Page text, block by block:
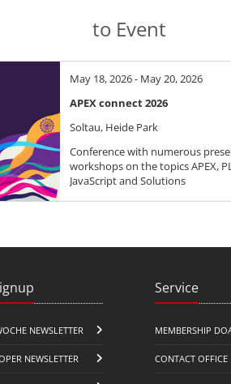
to Event
May 18, 2026 - May 20, 2026
APEX connect 2026
Soltau, Heide Park
Conference with numerous
workshops on the topics APEX,
JavaScript and Solutions
NEWSLETTER
NEWSLETTER
Service
MEMBERSHIP
CONTACT OFFICE